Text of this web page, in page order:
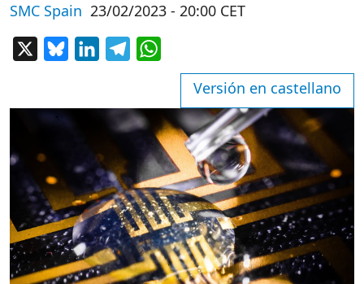
SMC Spain 23/02/2023 - 20:00 CET
BlueskyLinkedInTelegram
Versión en castellano